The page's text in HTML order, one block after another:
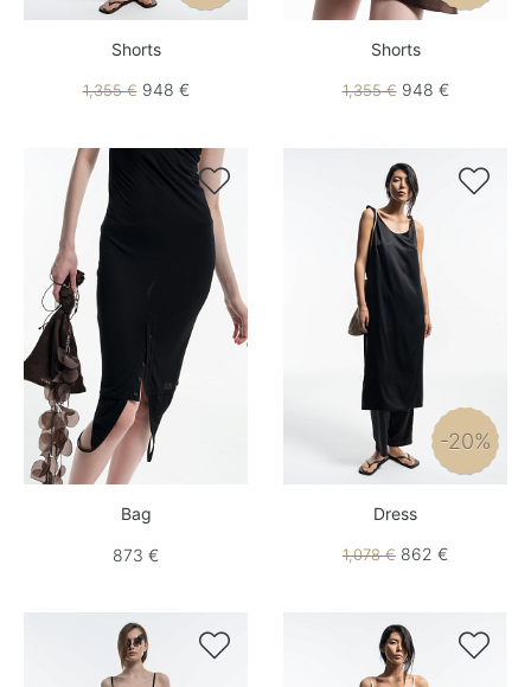
Shorts
1,355 €948 €
Shorts
1,355 €948 €

Bag
873 €

-20%
Dress
1,078 € 862 €
 